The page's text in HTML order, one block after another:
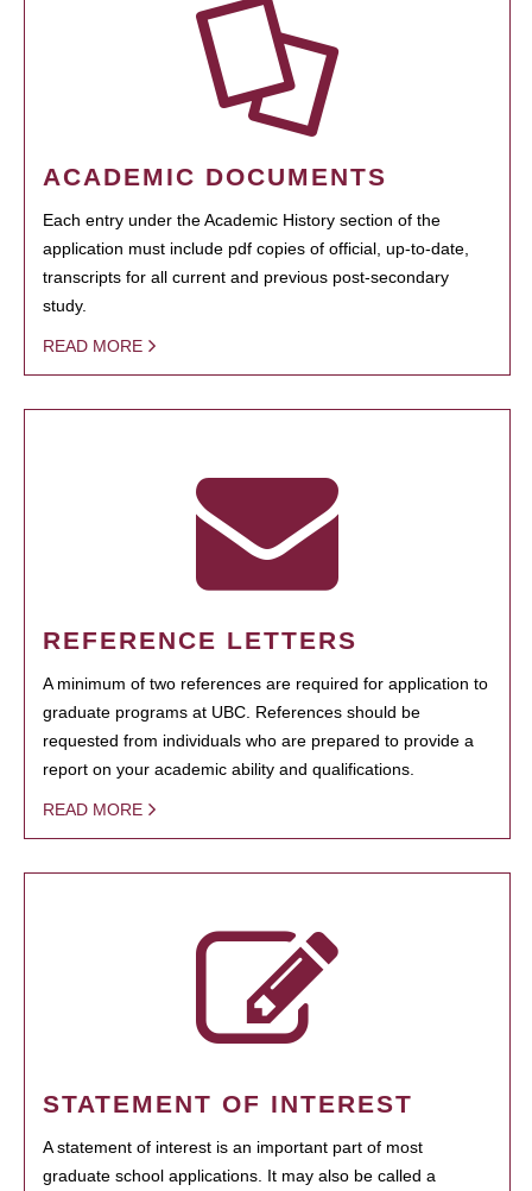
ACADEMIC DOCUMENTS
Each entry under the Academic History section of the
application must include pdf copies of official, up-to-date,
transcripts for all current and previous post-secondary
study.
READ MORE
REFERENCE LETTERS
A minimum of two references are required for application to
graduate programs at UBC. References should be
requested from individuals who are prepared to provide a
report on your academic ability and qualifications.
READ MORE
STATEMENT OF INTEREST
A statement of interest is an important part of most
graduate school applications. It may also be called a